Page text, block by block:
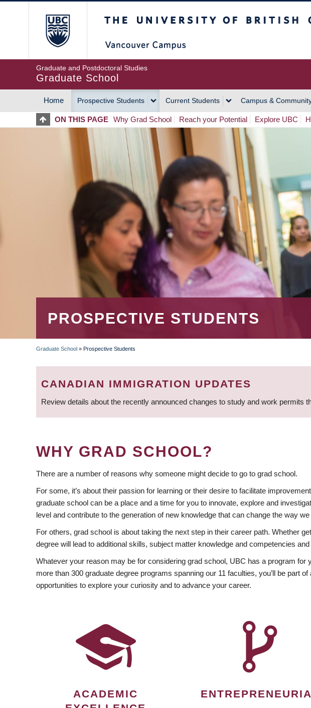
Graduate and Postdoctoral Studies
Graduate School
MAIN
NAVIGATION
Home Prospective Students Current Students Campus &
ON THIS PAGE Why Grad School Reach your Potential Explore UBC
PROSPECTIVE STUDENTS
BREADCRUMB
Graduate School » Prospective Students
CANADIAN IMMIGRATION UPDATES
Review details about the recently announced changes to study and work permits
WHY GRAD SCHOOL?
There are a number of reasons why someone might decide to go to grad school.
For some, it’s about their passion for learning or their desire to facilitate
graduate school can be a place and a time for you to innovate, explore and
level and contribute to the generation of new knowledge that can change the way
For others, grad school is about taking the next step in their career path. Whether
degree will lead to additional skills, subject matter knowledge and competencies
Whatever your reason may be for considering grad school, UBC has a program
more than 300 graduate degree programs spanning our 11 faculties, you’ll be part
opportunities to explore your curiosity and to advance your career.
ACADEMIC